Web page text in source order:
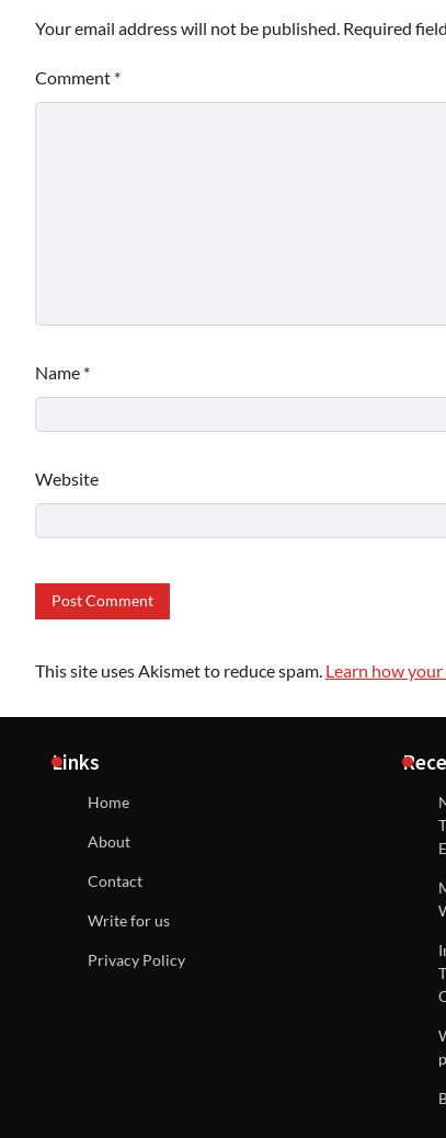
Your email address will not be published. Required
Comment *
Name *
Website
This site uses Akismet to reduce spam. Learn how
Links
Home
About
Contact
Write for us
Privacy Policy